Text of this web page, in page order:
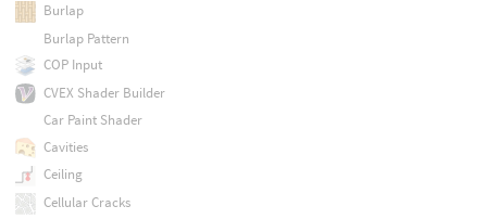
Burlap
Burlap Pattern
COP Input
CVEX Shader Builder
Car Paint Shader
Cavities
Ceiling
Cellular Cracks